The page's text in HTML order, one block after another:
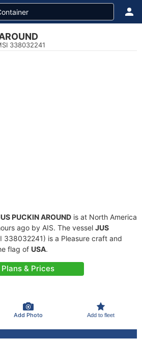
338032241
PUCKIN AROUND is at North America
ago by AIS. The vessel JUS
338032241) is a Pleasure craft and
flag of USA.
Plans & Prices
Add Photo Add to fleet